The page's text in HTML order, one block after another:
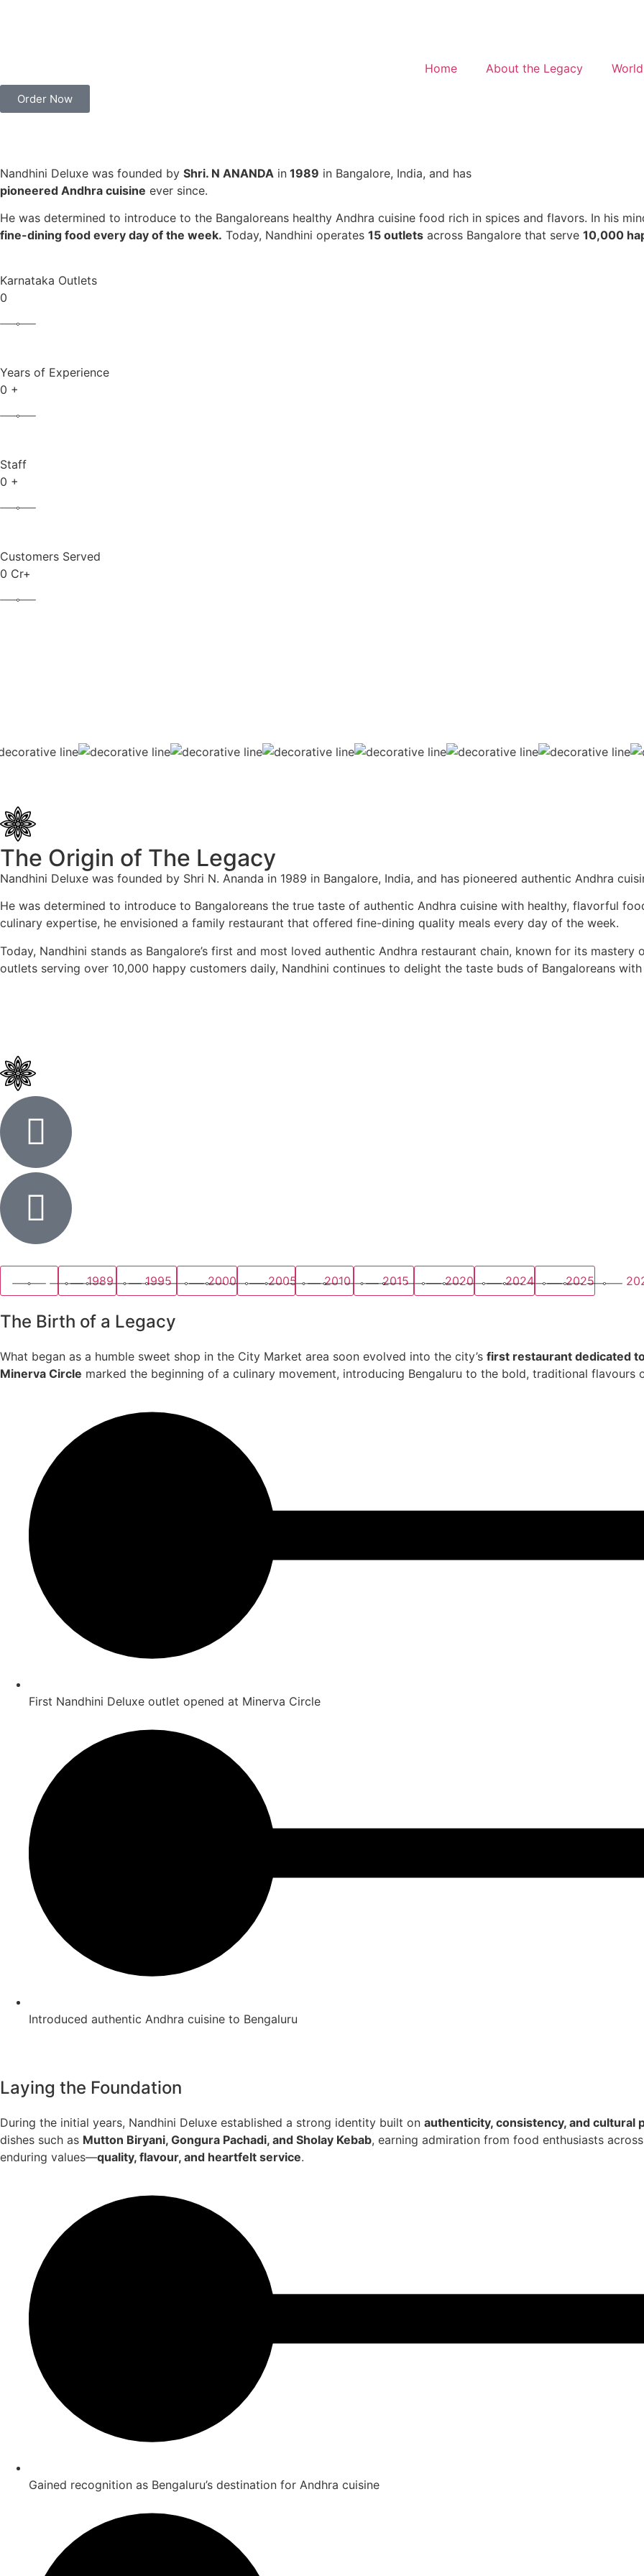
Home About the Legacy
Order Now
Nandhini Deluxe was founded by Shri. N ANANDA in 1989 in Bangalore, India, and has
pioneered Andhra cuisine ever since.
He was determined to introduce to the Bangaloreans healthy Andhra cuisine food rich in spices and flavors. In his
fine-dining food every day of the week. Today, Nandhini operates 15 outlets across Bangalore that serve 10,000
Karnataka Outlets
0
Years of Experience
0 +
Staff
0 +
Customers Served
0 Cr+
The Origin of The Legacy
Nandhini Deluxe was founded by Shri N. Ananda in 1989 in Bangalore, India, and has pioneered authentic Andhra
He was determined to introduce to Bangaloreans the true taste of authentic Andhra cuisine with healthy, flavorful
culinary expertise, he envisioned a family restaurant that offered fine-dining quality meals every day of the week.
Today, Nandhini stands as Bangalore’s first and most loved authentic Andhra restaurant chain, known for its
outlets serving over 10,000 happy customers daily, Nandhini continues to delight the taste buds of Bangaloreans
1989 1995 2000 2005 2010 2015 2020 2024 2025
The Birth of a Legacy
What began as a humble sweet shop in the City Market area soon evolved into the city’s first restaurant dedicated
Minerva Circle marked the beginning of a culinary movement, introducing Bengaluru to the bold, traditional flavours
First Nandhini Deluxe outlet opened at Minerva Circle
Introduced authentic Andhra cuisine to Bengaluru
Laying the Foundation
During the initial years, Nandhini Deluxe established a strong identity built on authenticity, consistency, and cultural
dishes such as Mutton Biryani, Gongura Pachadi, and Sholay Kebab, earning admiration from food enthusiasts
enduring values—quality, flavour, and heartfelt service.
Gained recognition as Bengaluru’s destination for Andhra cuisine